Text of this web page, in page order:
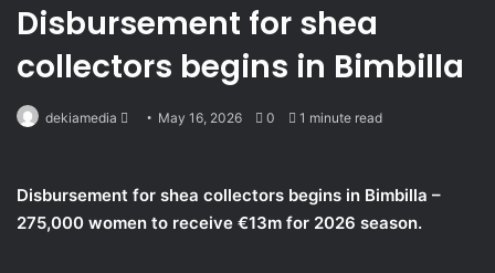
Disbursement for shea
collectors begins in Bimbilla
dekiamedia
Send May 16, 2026 0 1 minute read
Disbursement for shea collectors begins in Bimbilla –
275,000 women to receive €13m for 2026 season.